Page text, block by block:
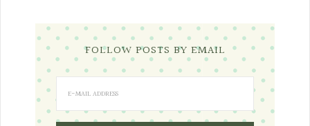
FOLLOW POSTS BY EMAIL